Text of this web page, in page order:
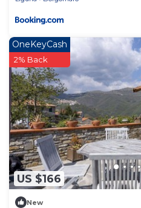
US $166
OneKeyCash
2% Back
New